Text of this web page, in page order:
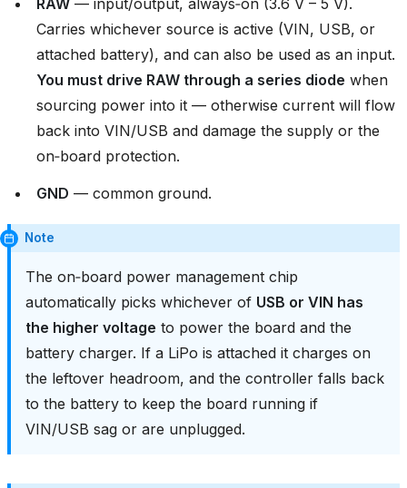
Carries whichever source is active (VIN, USB, or
attached battery), and can also be used as an input.
You must drive RAW through a series diode when
sourcing power into it — otherwise current will flow
back into VIN/USB and damage the supply or the
on‑board protection.
GND — common ground.
Note
The on‑board power management chip
automatically picks whichever of USB or VIN has
the higher voltage to power the board and the
battery charger. If a LiPo is attached it charges on
the leftover headroom, and the controller falls back
to the battery to keep the board running if
VIN/USB sag or are unplugged.